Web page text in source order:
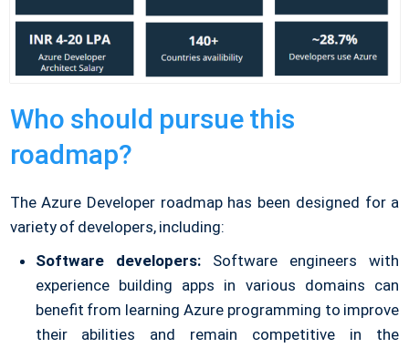
Who should pursue this
roadmap?
The Azure Developer roadmap has been designed for a
variety of developers, including:
Software developers:Software engineers with
experience building apps in various domains can
benefit from learning Azure programming to improve
their abilities and remain competitive in the